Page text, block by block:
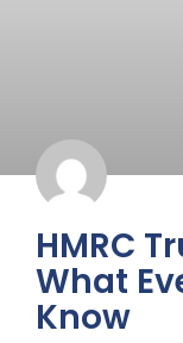
HMRC
What
Know